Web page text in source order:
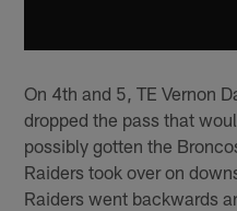
On 4th and 5, TE Vernon
dropped the pass that
possibly gotten the
Raiders took over on
Raiders went backwards